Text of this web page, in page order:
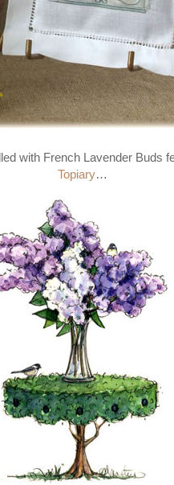
with French Lavender Buds
Topiary…